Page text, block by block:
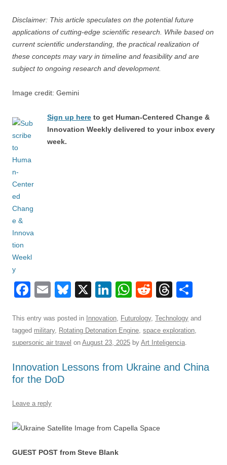
Disclaimer: This article speculates on the potential future
applications of cutting-edge scientific research. While based on
current scientific understanding, the practical realization of
these concepts may vary in timeline and feasibility and are
subject to ongoing research and development.
Image credit: Gemini
Sign up here to get Human-Centered Change &
Innovation Weekly delivered to your inbox every
week.
F
c
e
o
o
k
E
ail
Bl
e
sk
X
Li
k
e
n
W
at
s
p
R
d
di
T
e
a
s
ar
e
This entry was posted in Innovation, Futurology, Technology and
tagged military, Rotating Detonation Engine, space exploration,
supersonic air travel on August 23, 2025 by Art Inteligencia.
Innovation Lessons from Ukraine and China
for the DoD
Leave a reply
GUEST POST from Steve Blank